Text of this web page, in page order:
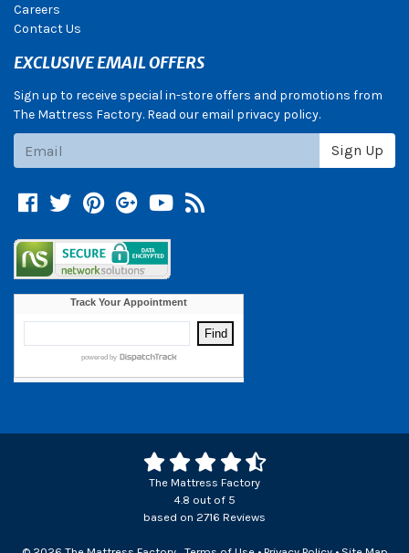
Careers
Contact Us
EXCLUSIVE EMAIL OFFERS
Sign up to receive special in-store offers and promotions from
The Mattress Factory. Read our email privacy policy.
Subscribe
Sign Up
Facebook
TwitterPinterest
Google +
YouTube
Blog
The Mattress Factory
4.8 out of 5
based on 2716 Reviews